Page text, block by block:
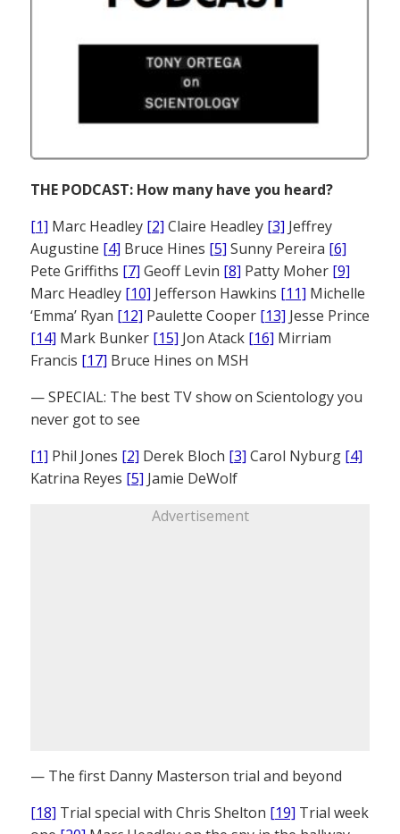
THE PODCAST: How many have you heard?
[1] Marc Headley [2] Claire Headley [3] Jeffrey
Augustine [4] Bruce Hines [5] Sunny Pereira [6]
Pete Griffiths [7] Geoff Levin [8] Patty Moher [9]
Marc Headley [10] Jefferson Hawkins [11] Michelle
‘Emma’ Ryan [12] Paulette Cooper [13] Jesse Prince
[14] Mark Bunker [15] Jon Atack [16] Mirriam
Francis [17] Bruce Hines on MSH
— SPECIAL: The best TV show on Scientology you
never got to see
[1] Phil Jones [2] Derek Bloch [3] Carol Nyburg [4]
Katrina Reyes [5] Jamie DeWolf
Advertisement
— The first Danny Masterson trial and beyond
[18] Trial special with Chris Shelton [19] Trial week